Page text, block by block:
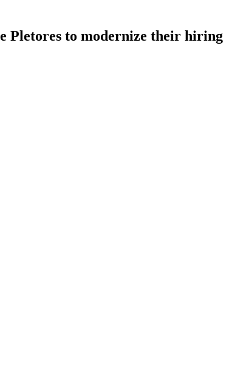
Pletores to modernize their hiring